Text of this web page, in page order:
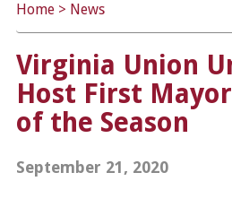
Home> News
Virginia Union
Host First
of the Season
September 21, 2020